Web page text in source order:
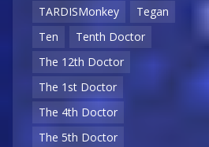
TARDISMonkey
Tegan
Ten
Tenth Doctor
The 12th Doctor
The 1st Doctor
The 4th Doctor
The 5th Doctor